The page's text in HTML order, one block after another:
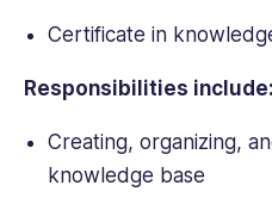
Certificate in
Responsibilities include:
Creating, organizing,
knowledge base